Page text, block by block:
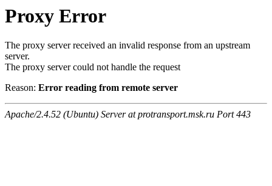
Proxy Error
The proxy server received an invalid response from an upstream
server.
The proxy server could not handle the request
Reason: Error reading from remote server
Apache/2.4.52 (Ubuntu) Server at protransport.msk.ru Port 443